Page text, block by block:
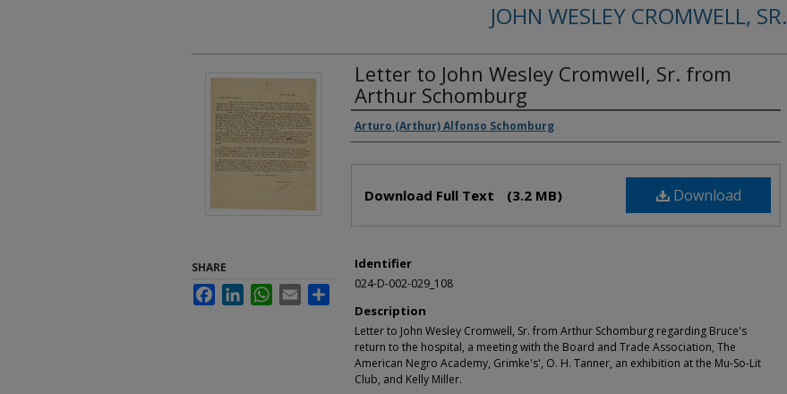
JOHN WESLEY CROMWELL, SR.
Letter to John Wesley Cromwell, Sr. from
Arthur Schomburg
Authors
Arturo (Arthur) Alfonso Schomburg
Download
Download Full Text (3.2 MB)
Identifier
024-D-002-029_108
Description
Letter to John Wesley Cromwell, Sr. from Arthur Schomburg regarding Bruce's
return to the hospital, a meeting with the Board and Trade Association, The
American Negro Academy, Grimke's', O. H. Tanner, an exhibition at the Mu-So-Lit
Club, and Kelly Miller.
SHARE
FacebookLinkedInWhatsApp
Email Share